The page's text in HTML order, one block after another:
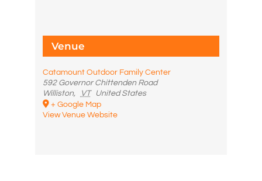
Venue
Catamount Outdoor Family Center
592 Governor Chittenden Road
Williston, VT
United States
+ Google Map
View Venue Website